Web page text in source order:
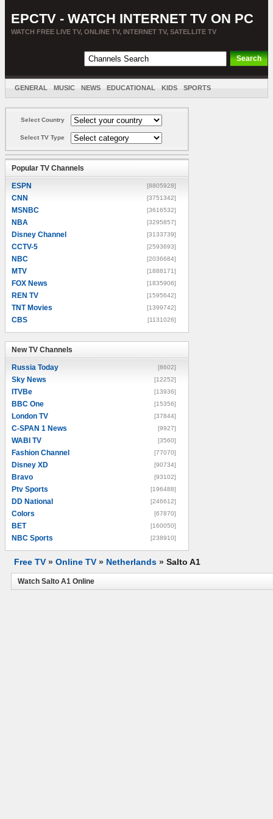
EPCTV - WATCH INTERNET TV ON PC
WATCH FREE LIVE TV, ONLINE TV, INTERNET TV, SATELLITE TV
GENERAL MUSIC NEWS EDUCATIONAL KIDS SPORTS
Select Country
Select TV Type
Popular TV Channels
ESPN [8805928]
CNN [3751342]
MSNBC [3616532]
NBA [3295857]
Disney Channel [3133739]
CCTV-5 [2593693]
NBC [2036684]
MTV [1888171]
FOX News [1835906]
REN TV [1595642]
TNT Movies [1399742]
CBS [1131026]
New TV Channels
Russia Today [8602]
Sky News [12252]
ITVBe [13936]
BBC One [15356]
London TV [37844]
C-SPAN 1 News [9927]
WABI TV [3560]
Fashion Channel [77070]
Disney XD [90734]
Bravo [93102]
Ptv Sports [196488]
DD National [246612]
Colors [67870]
BET [160050]
NBC Sports [238910]
Free TV » Online TV » Netherlands » Salto A1
Watch Salto A1 Online